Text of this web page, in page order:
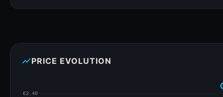
show_chartPRICE EVOLUTION